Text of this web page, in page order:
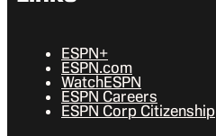
ESPN+
ESPN.com
WatchESPN
ESPN Careers
ESPN Corp Citizenship